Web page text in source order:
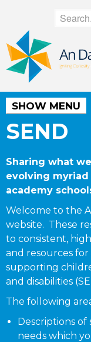
SHOW MENU
SEND
Sharing what
evolving
academy
Welcome to the
website. These
to consistent,
and resources
supporting
and disabilities
The following
Descriptions
needs which